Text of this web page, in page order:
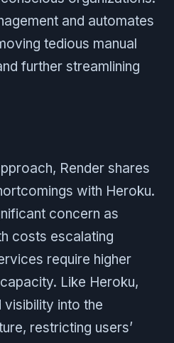
and automates
tedious manual
further streamlining
Render shares
with Heroku.
concern as
costs escalating
require higher
Like Heroku,
visibility into the
restricting users’